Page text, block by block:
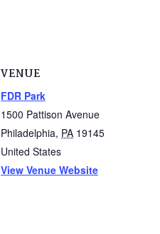
VENUE
FDR Park
1500 Pattison Avenue
Philadelphia, PA 19145
United States
View Venue Website